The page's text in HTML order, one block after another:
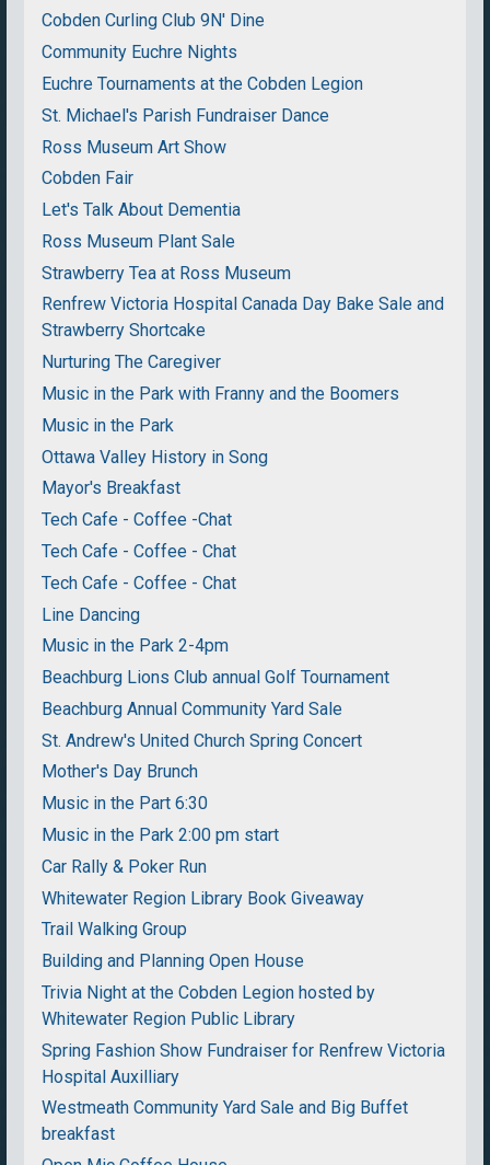
Cobden Curling Club 9N' Dine
Community Euchre Nights
Euchre Tournaments at the Cobden Legion
St. Michael's Parish Fundraiser Dance
Ross Museum Art Show
Cobden Fair
Let's Talk About Dementia
Ross Museum Plant Sale
Strawberry Tea at Ross Museum
Renfrew Victoria Hospital Canada Day Bake Sale and
Strawberry Shortcake
Nurturing The Caregiver
Music in the Park with Franny and the Boomers
Music in the Park
Ottawa Valley History in Song
Mayor's Breakfast
Tech Cafe - Coffee -Chat
Tech Cafe - Coffee - Chat
Tech Cafe - Coffee - Chat
Line Dancing
Music in the Park 2-4pm
Beachburg Lions Club annual Golf Tournament
Beachburg Annual Community Yard Sale
St. Andrew's United Church Spring Concert
Mother's Day Brunch
Music in the Part 6:30
Music in the Park 2:00 pm start
Car Rally & Poker Run
Whitewater Region Library Book Giveaway
Trail Walking Group
Building and Planning Open House
Trivia Night at the Cobden Legion hosted by
Whitewater Region Public Library
Spring Fashion Show Fundraiser for Renfrew Victoria
Hospital Auxilliary
Westmeath Community Yard Sale and Big Buffet
breakfast